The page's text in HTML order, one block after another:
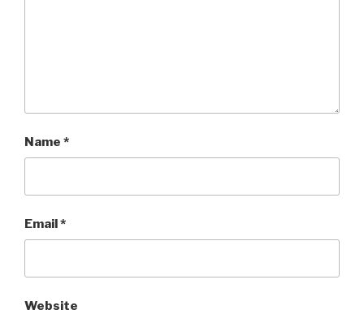
Name *
Email*
Website